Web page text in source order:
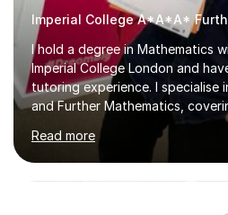
I hold a degree in Mathematics
Imperial College London and
tutoring experience. I specialise
and Further Mathematics,
through to A-Level, and I am
Edexcel exam boards. My tutoring approach is highly
interactive, as I believe that
requires hands-on practice. I
various problem types,
Read more